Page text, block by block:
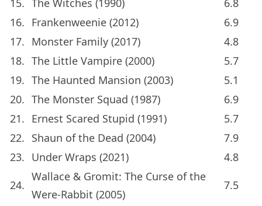
15. The Witches (1990)
6.8
16. Frankenweenie (2012)
6.9
17. Monster Family (2017)
4.8
18. The Little Vampire (2000)
5.7
19. The Haunted Mansion (2003)
5.1
20. The Monster Squad (1987)
6.9
21. Ernest Scared Stupid (1991)
5.7
22. Shaun of the Dead (2004)
7.9
23. Under Wraps (2021)
4.8
24.
Wallace & Gromit: The Curse of the
Were-Rabbit (2005)
7.5